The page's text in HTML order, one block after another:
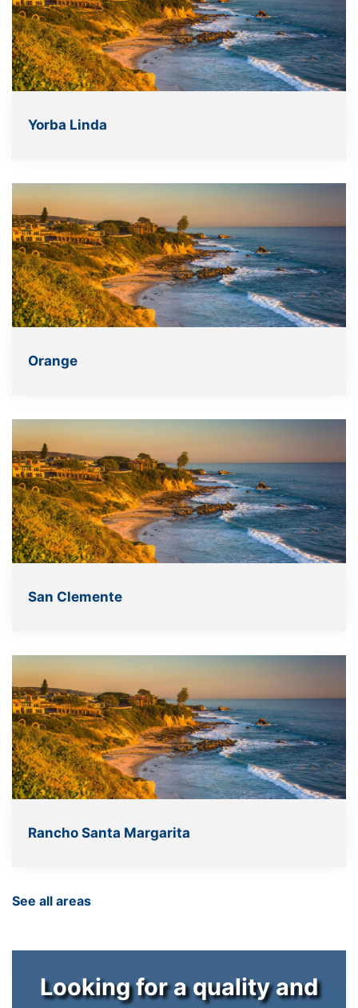
Yorba Linda
Orange
San Clemente
Rancho Santa Margarita
See all areas
Looking for a quality and